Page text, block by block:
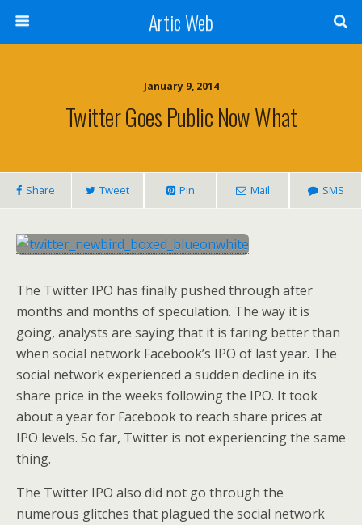
Artic Web
January 9, 2014
Twitter Goes Public Now What
Share Tweet Pin Mail SMS
The Twitter IPO has finally pushed through after
months and months of speculation. The way it is
going, analysts are saying that it is faring better than
when social network Facebook’s IPO of last year. The
social network experienced a sudden decline in its
share price in the weeks following the IPO. It took
about a year for Facebook to reach share prices at
IPO levels. So far, Twitter is not experiencing the same
thing.
The Twitter IPO also did not go through the
numerous glitches that plagued the social network